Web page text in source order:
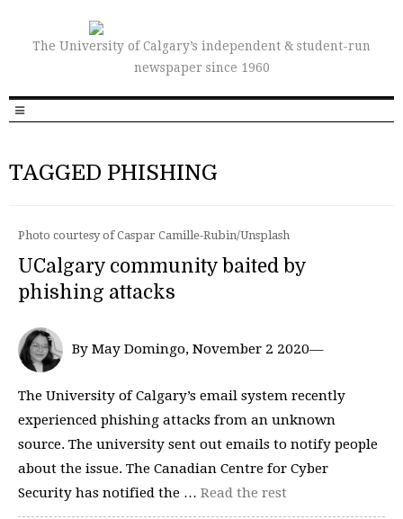
The University of Calgary’s independent & student-run
newspaper since 1960
TAGGED PHISHING
Photo courtesy of Caspar Camille-Rubin/Unsplash
UCalgary community baited by
phishing attacks
By May Domingo, November 2 2020—
The University of Calgary’s email system recently
experienced phishing attacks from an unknown
source. The university sent out emails to notify people
about the issue. The Canadian Centre for Cyber
Security has notified the … Read the rest